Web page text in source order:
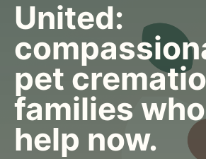
United:
pet
families
help now.